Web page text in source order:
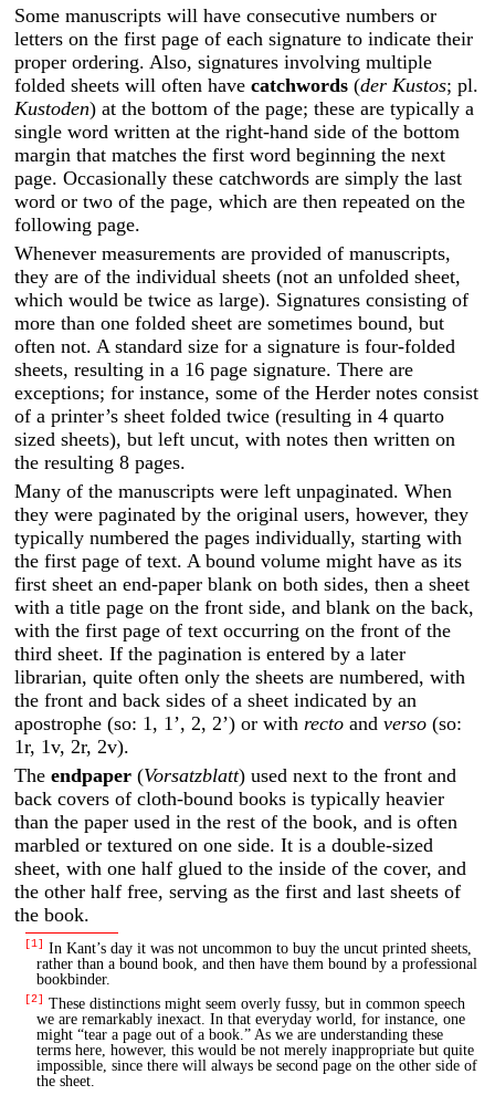
Some manuscripts will have consecutive numbers or
letters on the first page of each signature to indicate their
proper ordering. Also, signatures involving multiple
folded sheets will often have catchwords (der Kustos; pl.
Kustoden) at the bottom of the page; these are typically a
single word written at the right-hand side of the bottom
margin that matches the first word beginning the next
page. Occasionally these catchwords are simply the last
word or two of the page, which are then repeated on the
following page.
Whenever measurements are provided of manuscripts,
they are of the individual sheets (not an unfolded sheet,
which would be twice as large). Signatures consisting of
more than one folded sheet are sometimes bound, but
often not. A standard size for a signature is four-folded
sheets, resulting in a 16 page signature. There are
exceptions; for instance, some of the Herder notes consist
of a printer’s sheet folded twice (resulting in 4 quarto
sized sheets), but left uncut, with notes then written on
the resulting 8 pages.
Many of the manuscripts were left unpaginated. When
they were paginated by the original users, however, they
typically numbered the pages individually, starting with
the first page of text. A bound volume might have as its
first sheet an end-paper blank on both sides, then a sheet
with a title page on the front side, and blank on the back,
with the first page of text occurring on the front of the
third sheet. If the pagination is entered by a later
librarian, quite often only the sheets are numbered, with
the front and back sides of a sheet indicated by an
apostrophe (so: 1, 1’, 2, 2’) or with recto and verso (so:
1r, 1v, 2r, 2v).
The endpaper (Vorsatzblatt) used next to the front and
back covers of cloth-bound books is typically heavier
than the paper used in the rest of the book, and is often
marbled or textured on one side. It is a double-sized
sheet, with one half glued to the inside of the cover, and
the other half free, serving as the first and last sheets of
the book.
[1]
In Kant’s day it was not uncommon to buy the uncut printed sheets,
rather than a bound book, and then have them bound by a professional
bookbinder.
[2]
These distinctions might seem overly fussy, but in common speech
we are remarkably inexact. In that everyday world, for instance, one
might “tear a page out of a book.” As we are understanding these
terms here, however, this would be not merely inappropriate but quite
impossible, since there will always be second page on the other side of
the sheet.